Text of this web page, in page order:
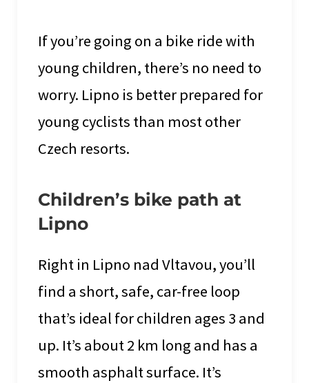
If you’re going on a bike ride with
young children, there’s no need to
worry. Lipno is better prepared for
young cyclists than most other
Czech resorts.
Children’s bike path at
Lipno
Right in Lipno nad Vltavou, you’ll
find a short, safe, car-free loop
that’s ideal for children ages 3 and
up. It’s about 2 km long and has a
smooth asphalt surface. It’s